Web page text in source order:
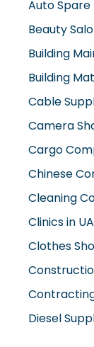
Auto Spare
Beauty
Building
Building
Cable
Camera
Cargo
Chinese
Cleaning
Clinics in
Clothes
Diesel